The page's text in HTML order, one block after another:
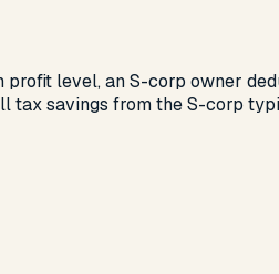
level, an S-corp owner
tax savings from the S-corp